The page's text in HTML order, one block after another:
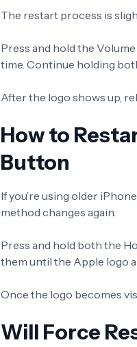
The restart process is
Press and hold the
time. Continue holding
After the logo shows up,
How to
Button
If you’re using older
method changes again.
Press and hold both the
them until the Apple logo
Once the logo becomes
Will Force